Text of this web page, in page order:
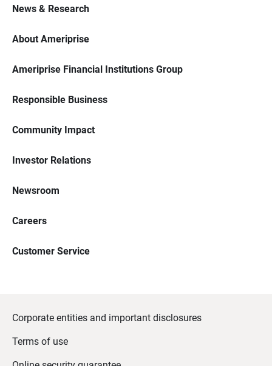
News & Research
About Ameriprise
Ameriprise Financial Institutions Group
Responsible Business
Community Impact
Investor Relations
Newsroom
Careers
Customer Service
Corporate entities and important disclosures
Terms of use